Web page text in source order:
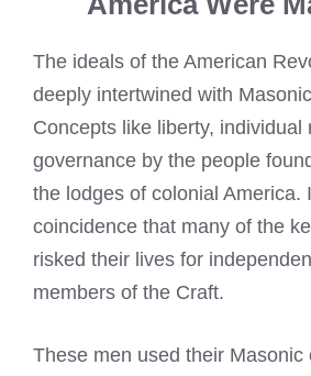
The ideals of the American
deeply intertwined with
Concepts like liberty, individual
governance by the people
the lodges of colonial America.
coincidence that many of the
risked their lives for
members of the Craft.
These men used their Masonic